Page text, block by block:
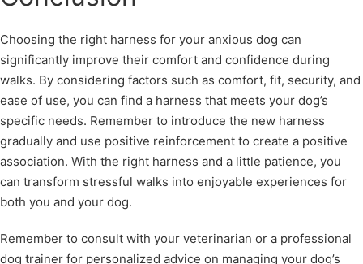
Choosing the right harness for your anxious dog can
significantly improve their comfort and confidence during
walks. By considering factors such as comfort, fit, security, and
ease of use, you can find a harness that meets your dog’s
specific needs. Remember to introduce the new harness
gradually and use positive reinforcement to create a positive
association. With the right harness and a little patience, you
can transform stressful walks into enjoyable experiences for
both you and your dog.
Remember to consult with your veterinarian or a professional
dog trainer for personalized advice on managing your dog’s